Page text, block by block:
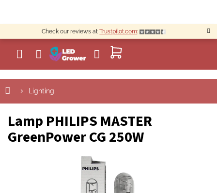
content
Check our reviews atTrustpilot.com:
SHOPPING
CART
Lighting
Lamp PHILIPS MASTER
GreenPower CG 250W